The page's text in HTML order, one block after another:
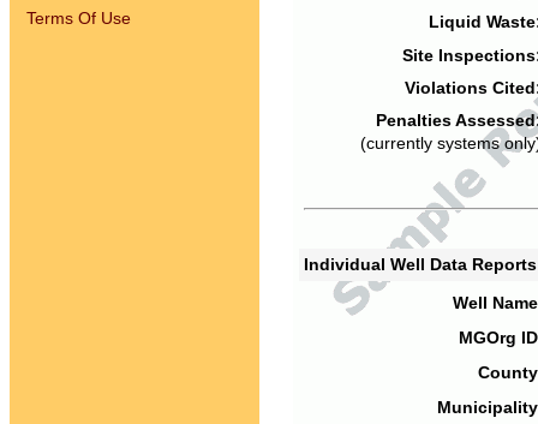
Terms Of Use
Liquid
Site
Violations
Penalties
(currently systems
Individual Well Data
Well
MGOrg